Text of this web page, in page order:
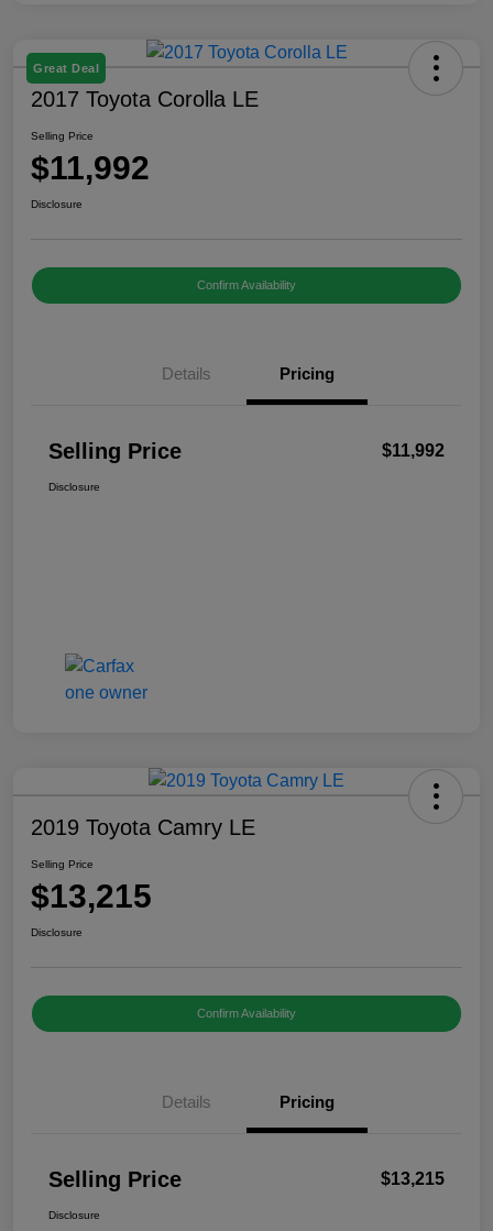
Great Deal
2017 Toyota Corolla LE
Selling Price
$11,992
Disclosure
Confirm Availability
Details Pricing
Selling Price $11,992
Disclosure
2019 Toyota Camry LE
Selling Price
$13,215
Disclosure
Confirm Availability
Details Pricing
Selling Price $13,215
Disclosure